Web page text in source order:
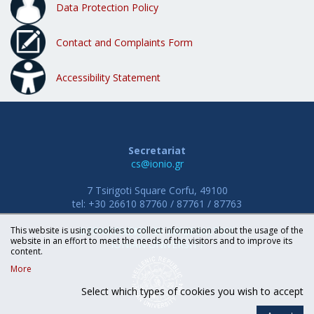
Data Protection Policy
Contact and Complaints Form
Accessibility Statement
Secretariat
cs@ionio.gr
7 Tsirigoti Square Corfu, 49100
tel: +30 26610 87760 / 87761 / 87763
DEPARTMENT OF INFORMATICS
IONIAN UNIVERSITY
This website is using cookies to collect information about the usage of the
website in an effort to meet the needs of the visitors and to improve its
content.
More
Select which types of cookies you wish to accept